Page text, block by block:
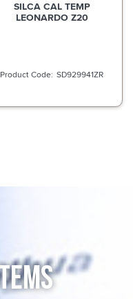
SILCA CAL TEMP
LEONARDO Z20
SD929941ZR